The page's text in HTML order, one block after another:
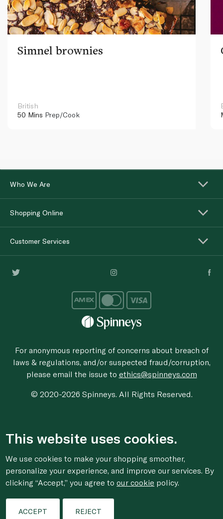
Simnel brownies
British
50 Mins Prep/Cook
Who We Are
Shopping Online
Customer Services
For anonymous reporting of concerns about breach of
laws & regulations, and/or suspected fraud/corruption,
please email the issue to ethics@spinneys.com
© 2020-2026 Spinneys. All Rights Reserved.
This website uses cookies.
We use cookies to make your shopping smoother,
personalize your experience, and improve our services. By
clicking “Accept,” you agree toour cookie policy.
ACCEPT REJECT